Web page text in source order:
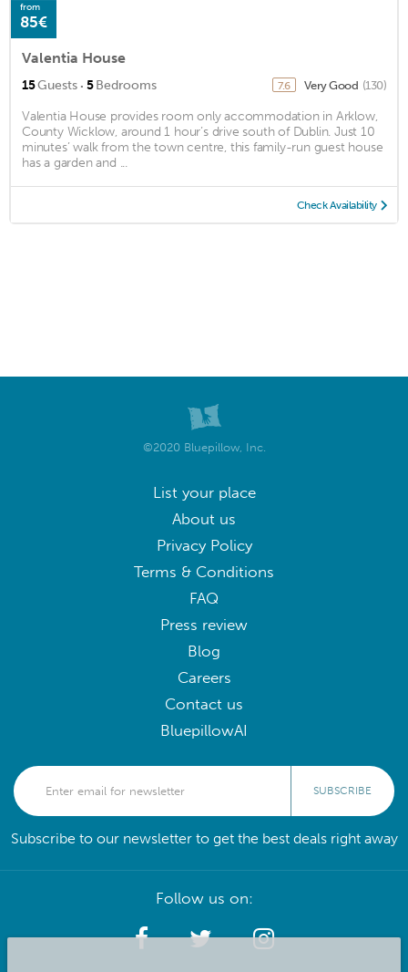
from
85€
Valentia House
15Guests · 5Bedrooms 7.6 Very Good (130)
Valentia House provides room only accommodation in Arklow,
County Wicklow, around 1 hour’s drive south of Dublin. Just 10
minutes’ walk from the town centre, this family-run guest house
has a garden and ...
Check Availability
©2020 Bluepillow, Inc.
List your place
About us
Privacy Policy
Terms & Conditions
FAQ
Press review
Blog
Careers
Contact us
BluepillowAI
SUBSCRIBE
Subscribe to our newsletter to get the best deals right away
Follow us on: